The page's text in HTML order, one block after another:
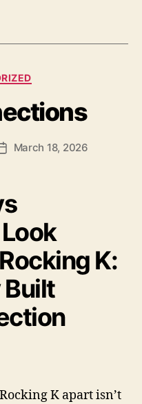
PostMarch 18, 2026
K:
K apart isn’t